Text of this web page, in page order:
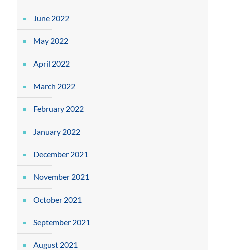
June 2022
May 2022
April 2022
March 2022
February 2022
January 2022
December 2021
November 2021
October 2021
September 2021
August 2021